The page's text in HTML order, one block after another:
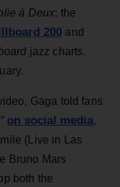
à Deux; the
200 and
jazz charts.
Gaga told fans
on social media,
(Live in Las
Bruno Mars
both the